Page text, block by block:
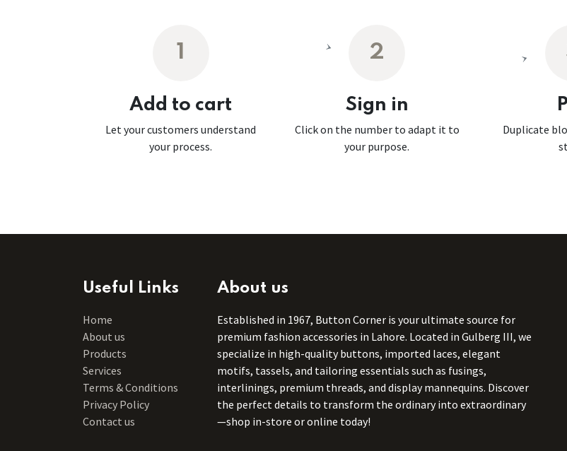
1
Add to cart
Let your customers understand
your process.
2
Sign in
Click on the number to adapt it to
your purpose.
Duplicate
Useful Links
Home
About us
Products
Services
Terms & Conditions
Privacy Policy
Contact us
About us
Established in 1967, Button Corner is your ultimate source for
premium fashion accessories in Lahore. Located in Gulberg III, we
specialize in high-quality buttons, imported laces, elegant
motifs, tassels, and tailoring essentials such as fusings,
interlinings, premium threads, and display mannequins. Discover
the perfect details to transform the ordinary into extraordinary
—shop in-store or online today!